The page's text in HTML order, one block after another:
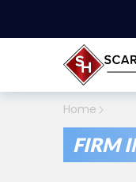
Home
FIRM